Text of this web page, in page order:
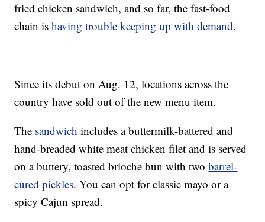
fried chicken sandwich, and so far, the fast-food
chain ishaving trouble keeping up with demand.
Since its debut on Aug. 12, locations across the
country have sold out of the new menu item.
The sandwich includes a buttermilk-battered and
hand-breaded white meat chicken filet and is served
on a buttery, toasted brioche bun with twobarrel-
cured pickles. You can opt for classic mayo or a
spicy Cajun spread.